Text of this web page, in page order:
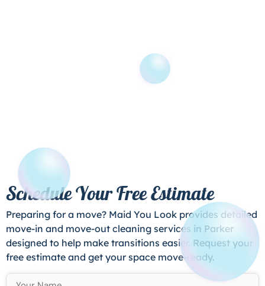
Schedule Your Free Estimate
Preparing for a move? Maid You Look provides detailed
move-in and move-out cleaning services in Parker
designed to help make transitions easier. Request your
free estimate and get your space move-ready.